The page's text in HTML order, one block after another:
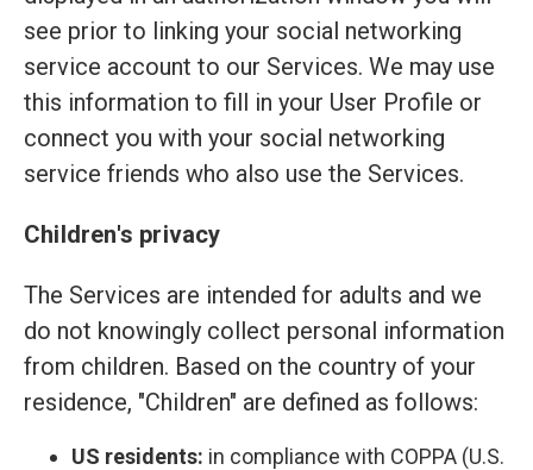
see prior to linking your social networking
service account to our Services. We may use
this information to fill in your User Profile or
connect you with your social networking
service friends who also use the Services.
Children's privacy
The Services are intended for adults and we
do not knowingly collect personal information
from children. Based on the country of your
residence, "Children" are defined as follows:
US residents: in compliance with COPPA (U.S.